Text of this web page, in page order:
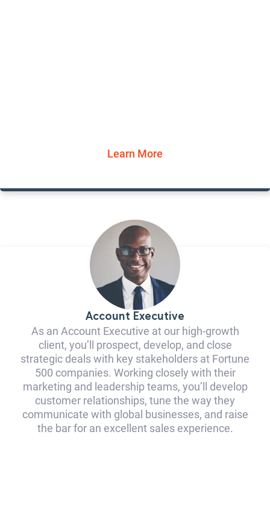
Learn More
Account Executive
As an Account Executive at our high-growth
client, you’ll prospect, develop, and close
strategic deals with key stakeholders at Fortune
500 companies. Working closely with their
marketing and leadership teams, you’ll develop
customer relationships, tune the way they
communicate with global businesses, and raise
the bar for an excellent sales experience.